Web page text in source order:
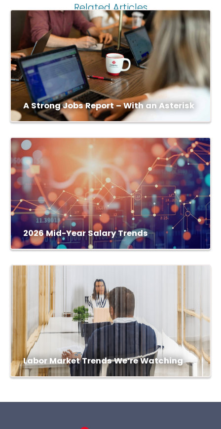
Related Articles
A Strong Jobs Report – With an Asterisk
2026 Mid-Year Salary Trends
Labor Market Trends We’re Watching